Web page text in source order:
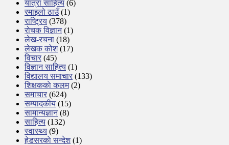
यात्रा साहित्य (6)
रमाइलो ठाउँ(1)
राष्ट्रिय (378)
रोचक विज्ञान(1)
लेख-रचना (18)
लेखक कोश(17)
विचार (45)
विज्ञान साहित्य (1)
विद्यालय समाचार (133)
शिक्षककाे कलम(2)
समाचार (624)
सम्पादकीय (15)
सामान्यज्ञान(8)
साहित्य (132)
स्वास्थ्य (9)
हेडसरकाे सन्देश(1)